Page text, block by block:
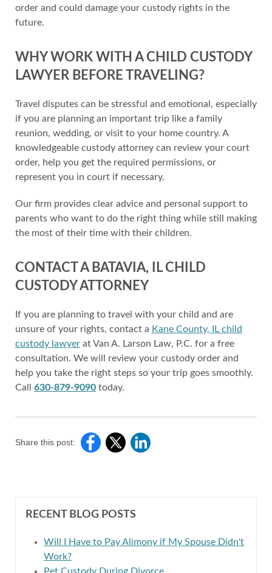
order and could damage your custody rights in the
future.
WHY WORK WITH A CHILD CUSTODY
LAWYER BEFORE TRAVELING?
Travel disputes can be stressful and emotional, especially
if you are planning an important trip like a family
reunion, wedding, or visit to your home country. A
knowledgeable custody attorney can review your court
order, help you get the required permissions, or
represent you in court if necessary.
Our firm provides clear advice and personal support to
parents who want to do the right thing while still making
the most of their time with their children.
CONTACT A BATAVIA, IL CHILD
CUSTODY ATTORNEY
If you are planning to travel with your child and are
unsure of your rights, contact a Kane County, IL child
custody lawyer at Van A. Larson Law, P.C. for a free
consultation. We will review your custody order and
help you take the right steps so your trip goes smoothly.
Call 630-879-9090 today.
Share this post:
RECENT BLOG POSTS
Will I Have to Pay Alimony if My Spouse Didn't
Work?